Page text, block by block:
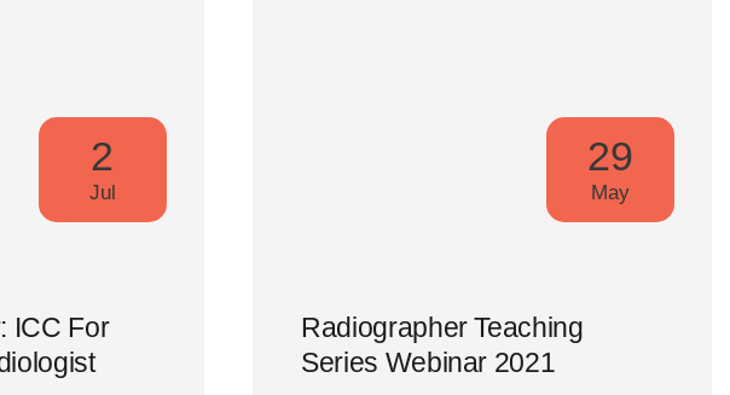
2
Jul
ICC For
29
May
Radiographer Teaching
Series Webinar 2021